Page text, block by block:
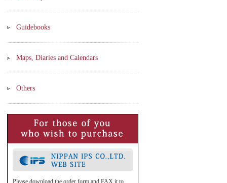
Guidebooks
Maps, Diaries and Calendars
Others
Please download the order form and FAX it to